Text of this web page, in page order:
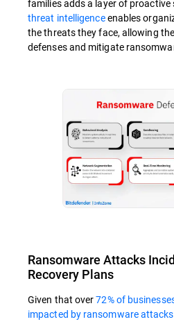
families adds a layer of proactive
threat intelligenceenables
the threats they face, allowing
defenses and mitigate
Ransomware Attacks
Recovery Plans
Given that over72% of
impacted by ransomware attacks